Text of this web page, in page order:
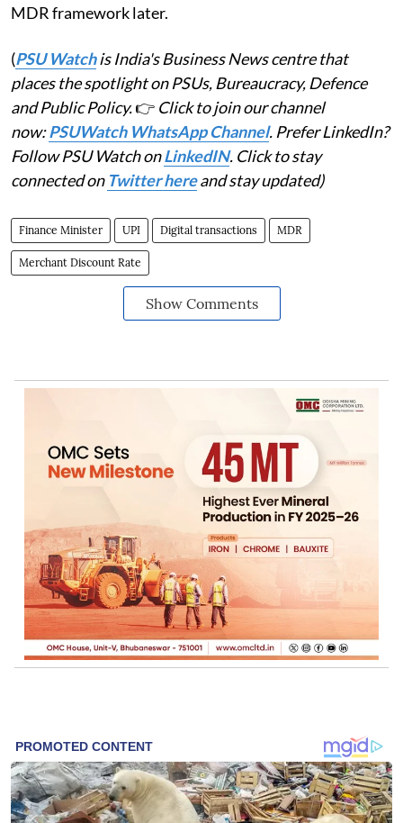
MDR framework later.
(PSU Watchis India's Business News centre that
places the spotlight on PSUs, Bureaucracy, Defence
and Public Policy.👉 Click to join our channel
now:PSUWatch WhatsApp Channel. Prefer LinkedIn?
Follow PSU Watch onLinkedIN. Click to stay
connected on Twitter hereand stay updated)
Finance Minister UPI Digital transactions MDR
Merchant Discount Rate
Show Comments